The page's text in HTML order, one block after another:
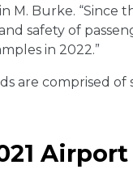
M. Burke.
safety of
in 2022.”
are comprised